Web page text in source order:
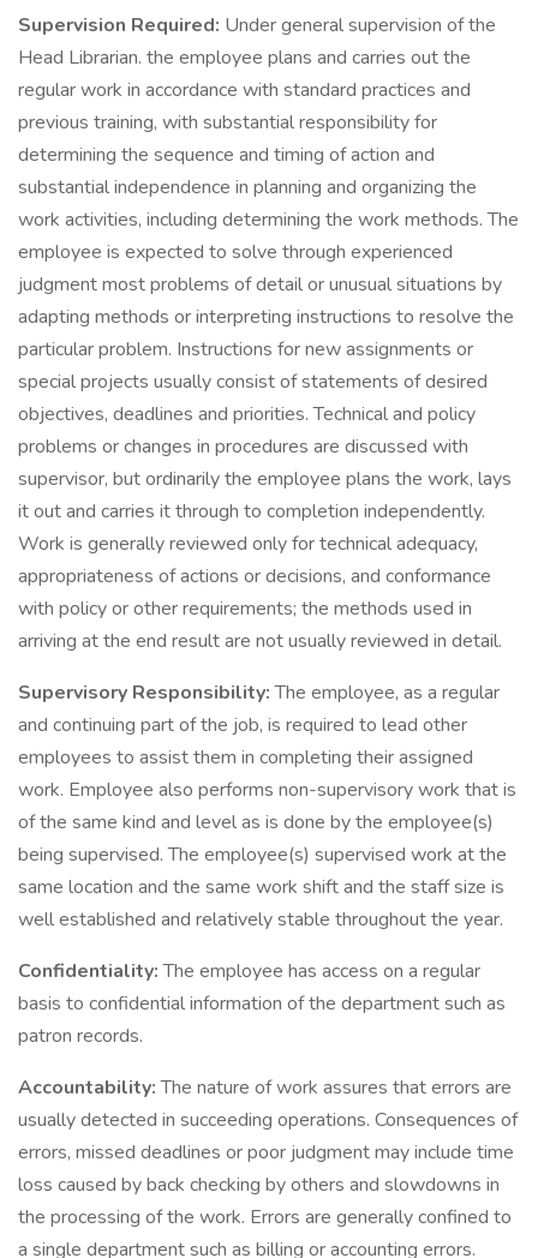
Supervision Required: Under general supervision of the
Head Librarian. the employee plans and carries out the
regular work in accordance with standard practices and
previous training, with substantial responsibility for
determining the sequence and timing of action and
substantial independence in planning and organizing the
work activities, including determining the work methods. The
employee is expected to solve through experienced
judgment most problems of detail or unusual situations by
adapting methods or interpreting instructions to resolve the
particular problem. Instructions for new assignments or
special projects usually consist of statements of desired
objectives, deadlines and priorities. Technical and policy
problems or changes in procedures are discussed with
supervisor, but ordinarily the employee plans the work, lays
it out and carries it through to completion independently.
Work is generally reviewed only for technical adequacy,
appropriateness of actions or decisions, and conformance
with policy or other requirements; the methods used in
arriving at the end result are not usually reviewed in detail.
Supervisory Responsibility:The employee, as a regular
and continuing part of the job, is required to lead other
employees to assist them in completing their assigned
work. Employee also performs non-supervisory work that is
of the same kind and level as is done by the employee(s)
being supervised. The employee(s) supervised work at the
same location and the same work shift and the staff size is
well established and relatively stable throughout the year.
Confidentiality:The employee has access on a regular
basis to confidential information of the department such as
patron records.
Accountability:The nature of work assures that errors are
usually detected in succeeding operations. Consequences of
errors, missed deadlines or poor judgment may include time
loss caused by back checking by others and slowdowns in
the processing of the work. Errors are generally confined to
a single department such as billing or accounting errors.